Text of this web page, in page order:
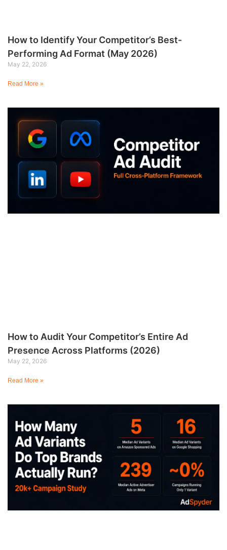
How to Identify Your Competitor’s Best-
Performing Ad Format (May 2026)
May 22, 2026
Read More »
How to Audit Your Competitor’s Entire Ad
Presence Across Platforms (2026)
May 22, 2026
Read More »